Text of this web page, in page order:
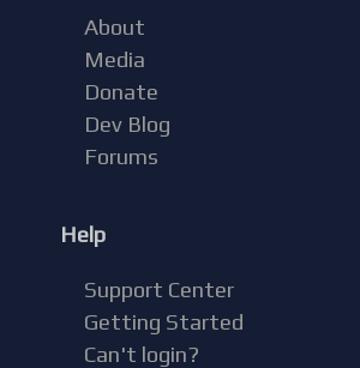
About
Media
Donate
Dev Blog
Forums
Help
Support Center
Getting Started
Can't login?